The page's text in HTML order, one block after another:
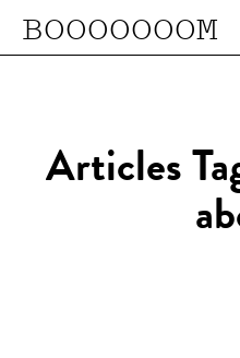
BOOOOOOOM
Articles